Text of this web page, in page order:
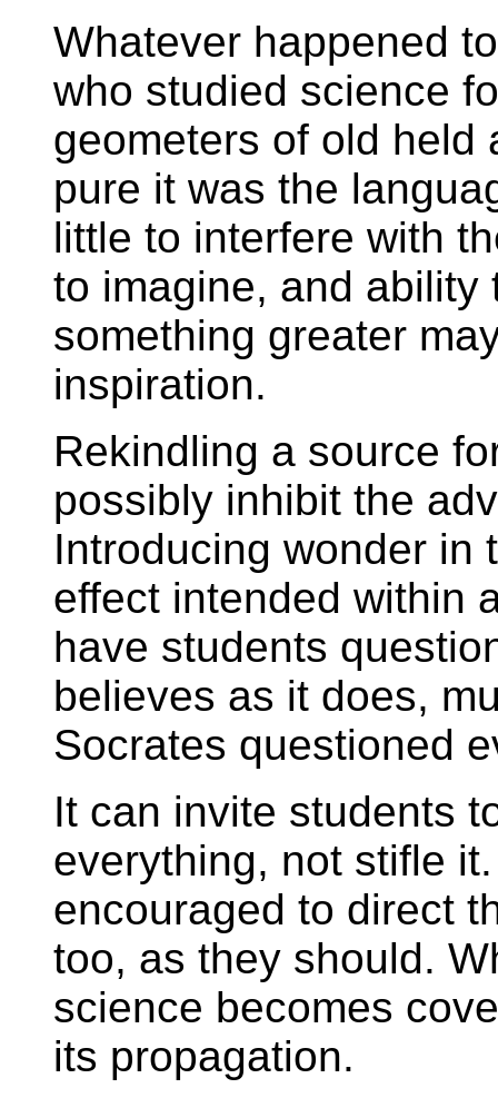
Whatever happened
who studied science
geometers of old held
pure it was the
little to interfere with
to imagine, and ability
something greater
inspiration.
Rekindling a source
possibly inhibit the
Introducing wonder in
effect intended within
have students
believes as it does,
Socrates questioned
It can invite students
everything, not stifle
encouraged to direct
too, as they should.
science becomes
its propagation.